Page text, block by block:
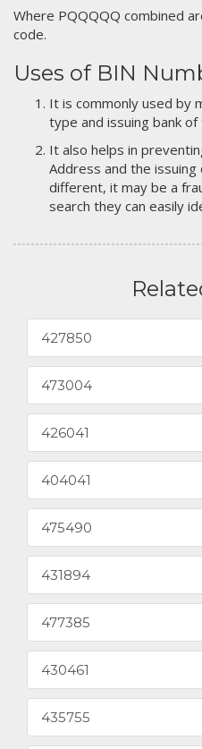
Where PQQQQQ combined
code.
Uses of BIN
It is commonly used by
type and issuing bank of
It also helps in
Address and the
different, it may be a
search they can easily
427850
473004
426041
404041
475490
431894
477385
430461
435755